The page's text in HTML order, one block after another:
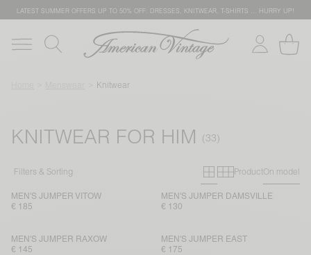
LATEST SUMMER OFFERS UP TO 50% OFF: DRESSES, KNITWEAR, T-SHIRTS … HURRY UP!
Knitwear
KNITWEAR FOR HIM
Filters & Sorting Primary grid
Secondary
ProductOn model
MEN'S JUMPER VITOW
€ 185
MEN'S JUMPER DAMSVILLE
€ 130
MEN'S JUMPER RAXOW
€ 145
MEN'S JUMPER EAST
€ 175